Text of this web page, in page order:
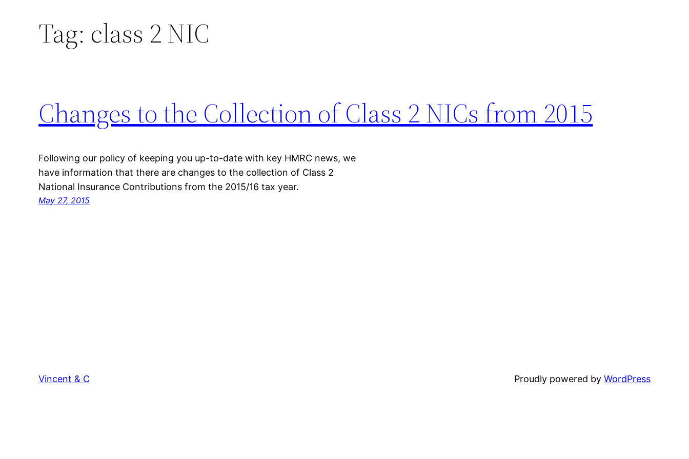
Tag: class 2 NIC
Changes to the Collection of Class 2 NICs from 2015
Following our policy of keeping you up-to-date with key HMRC news, we
have information that there are changes to the collection of Class 2
National Insurance Contributions from the 2015/16 tax year.
May 27, 2015
Vincent & C Proudly powered by WordPress